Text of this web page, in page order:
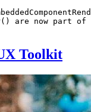
are now part
Toolkit